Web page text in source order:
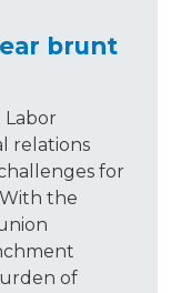
brunt
Labor
relations
for
With the
of